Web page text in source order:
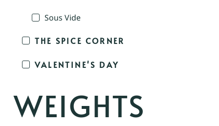
Sous Vide
THE SPICE CORNER
VALENTINE'S DAY
WEIGHTS